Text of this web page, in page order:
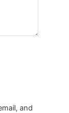
and